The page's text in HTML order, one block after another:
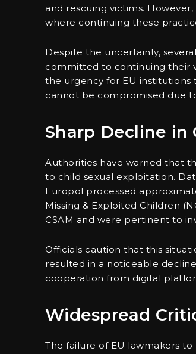
and rescuing victims.
where continuing these
Despite the uncertainty,
committed to continuing their
the urgency for EU institutions
cannot be compromised due
Sharp Decline in
Authorities have warned that
to child sexual exploitation.
Europol processed
Missing & Exploited Children
CSAM and were pertinent to
Officials caution that this
resulted in a noticeable
cooperation from digital
Widespread
The failure of EU lawmakers